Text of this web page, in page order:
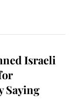
Israeli
Saying